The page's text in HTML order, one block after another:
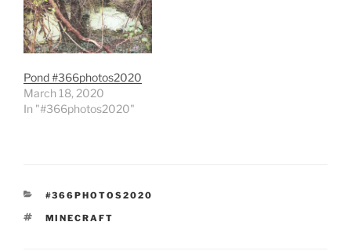
Pond #366photos2020
March 18, 2020
In "#366photos2020"
CATEGORIES
#366PHOTOS2020
TAGS
MINECRAFT